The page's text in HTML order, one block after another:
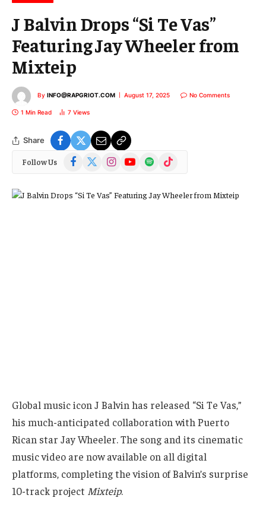
J Balvin Drops “Si Te Vas”
Featuring Jay Wheeler from
Mixteip
By INFO@RAPGRIOT.COM August 17, 2025 No Comments
1 Min Read 7 Views
Share
Follow Us Facebook
(Twitter)
InstagramYouTubeSpotify TikTok
Global music icon J Balvin has released “Si Te Vas,”
his much-anticipated collaboration with Puerto
Rican star Jay Wheeler. The song and its cinematic
music video are now available on all digital
platforms, completing the vision of Balvin’s surprise
10-track project Mixteip.